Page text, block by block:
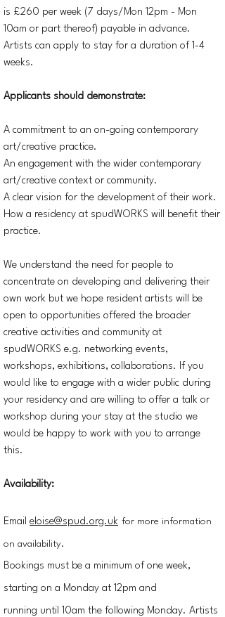
is £260 per week (7 days/Mon 12pm - Mon
10am or part thereof) payable in advance.
Artists can apply to stay for a duration of 1-4
weeks.
Applicants should demonstrate:
A commitment to an on-going contemporary
art/creative practice.
An engagement with the wider contemporary
art/creative context or community.
A clear vision for the development of their work.
How a residency at spudWORKS will benefit their
practice.
We understand the need for people to
concentrate on developing and delivering their
own work but we hope resident artists will be
open to opportunities offered the broader
creative activities and community at
spudWORKS e.g. networking events,
workshops, exhibitions, collaborations. If you
would like to engage with a wider public during
your residency and are willing to offer a talk or
workshop during your stay at the studio we
would be happy to work with you to arrange
this.
Availability:
Email eloise@spud.org.uk for more information
on availability.
Bookings must be a minimum of one week,
starting on a Monday at 12pm and
running until 10am the following Monday. Artists